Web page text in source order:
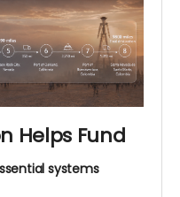
Helps Fund
systems